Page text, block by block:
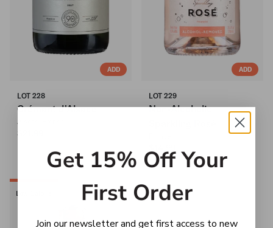
ADD
LOT 228
Crémant d'Alsace
Alsace, France
$21.99
ADD
LOT 229
Non-Alcoholic
Low Calorie
Get 15% Off Your
First Order
Join our newsletter and get first access to new